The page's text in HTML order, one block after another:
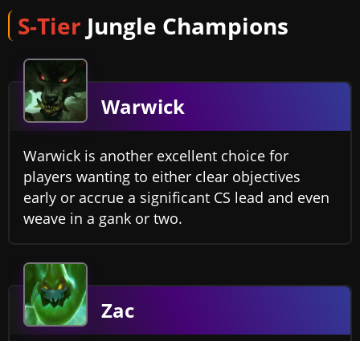
S-Tier Jungle Champions
Warwick
Warwick is another excellent choice for
players wanting to either clear objectives
early or accrue a significant CS lead and even
weave in a gank or two.
Zac